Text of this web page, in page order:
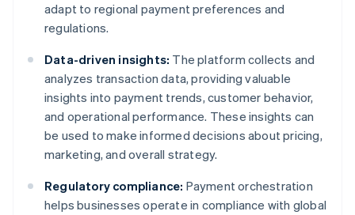
adapt to regional payment preferences and
regulations.
Data-driven insights: The platform collects and
analyzes transaction data, providing valuable
insights into payment trends, customer behavior,
and operational performance. These insights can
be used to make informed decisions about pricing,
marketing, and overall strategy.
Regulatory compliance: Payment orchestration
helps businesses operate in compliance with global